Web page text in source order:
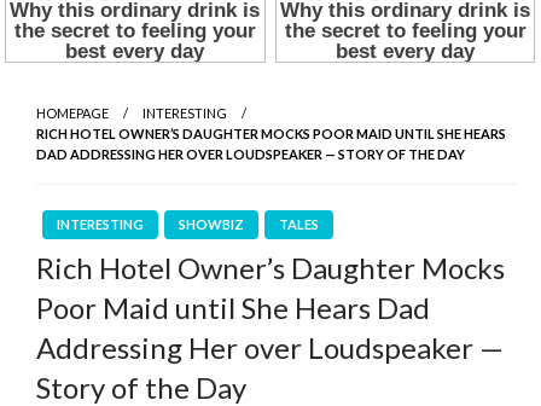
HOMEPAGE
INTERESTING
RICH HOTEL OWNER’S DAUGHTER MOCKS POOR MAID UNTIL SHE HEARS
DAD ADDRESSING HER OVER LOUDSPEAKER — STORY OF THE DAY
INTERESTING SHOWBIZ TALES
Rich Hotel Owner’s Daughter Mocks
Poor Maid until She Hears Dad
Addressing Her over Loudspeaker —
Story of the Day